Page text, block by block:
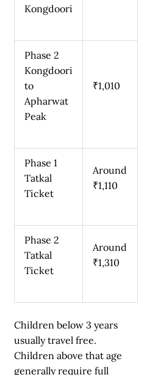
Kongdoori
Phase 2
Kongdoori
to
Apharwat
Peak
₹1,010
Phase 1
Tatkal
Ticket
Around
₹1,110
Phase 2
Tatkal
Ticket
Around
₹1,310
Children below 3 years
usually travel free.
Children above that age
generally require full